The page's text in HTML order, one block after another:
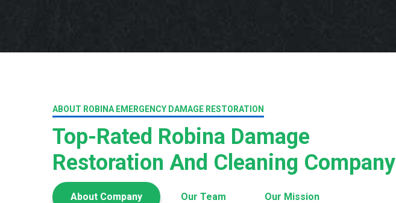
ABOUT ROBINA EMERGENCY DAMAGE RESTORATION
Top-Rated Robina Damage
Restoration And Cleaning Company
About Company Our Team Our Mission